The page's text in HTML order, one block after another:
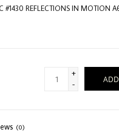
#1430 REFLECTIONS IN MOTION
+
-
(0)